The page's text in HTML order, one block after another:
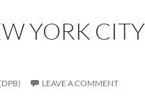
YORK CITY
LEAVE A COMMENT